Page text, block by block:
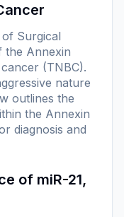
Surgical
the Annexin
(TNBC).
nature
outlines the
the Annexin
diagnosis and
of miR-21,